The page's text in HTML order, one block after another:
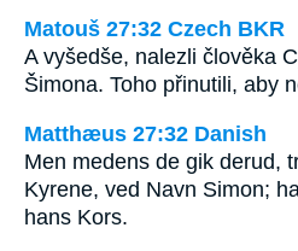
Matouš 27:32 Czech BKR
A vyšedše, nalezli člověka
Šimona. Toho přinutili, aby
Matthæus 27:32 Danish
Men medens de gik derud,
Kyrene, ved Navn Simon;
hans Kors.